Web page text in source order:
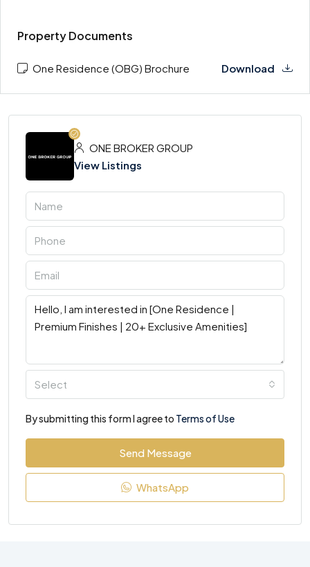
Property Documents
One Residence (OBG) Brochure Download
ONE BROKER GROUP
View Listings
Select
By submitting this form I agree to Terms of Use
Send Message
WhatsApp